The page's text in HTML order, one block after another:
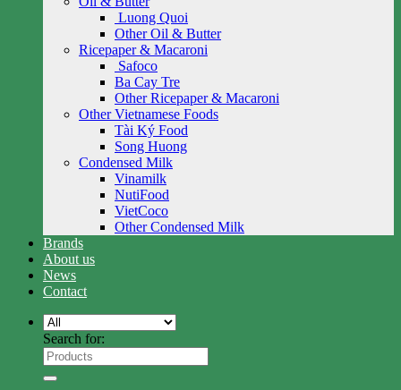
Luong Quoi
Other Oil & Butter
Ricepaper & Macaroni
Safoco
Ba Cay Tre
Other Ricepaper & Macaroni
Other Vietnamese Foods
Tài Ký Food
Song Huong
Condensed Milk
Vinamilk
NutiFood
VietCoco
Other Condensed Milk
Brands
About us
News
Contact
Search for: